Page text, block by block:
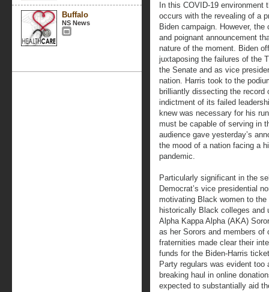
Buffalo
NS News
In this COVID-19
occurs with the revealing of a
Biden campaign. However,
and poignant announcement
nature of the moment. Biden
juxtaposing the failures of the
the Senate and as vice
nation. Harris took to the
brilliantly dissecting the
indictment of its failed
knew was necessary for his
must be capable of serving in
audience gave yesterday’s
the mood of a nation facing a
pandemic.
Particularly significant in the
Democrat’s vice presidential
motivating Black women to
historically Black colleges
Alpha Kappa Alpha (AKA)
as her Sorors and members
fraternities made clear their
funds for the Biden-Harris
Party regulars was evident
breaking haul in online
expected to substantially aid